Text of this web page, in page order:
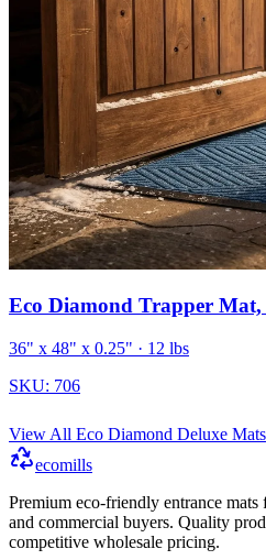
Eco Diamond Trapper
36" x 48" x 0.25" · 12 lbs
SKU: 706
View All Eco Diamond Deluxe Mats
ecomills
Premium eco-friendly entrance
and commercial buyers. Quality
competitive wholesale pricing.